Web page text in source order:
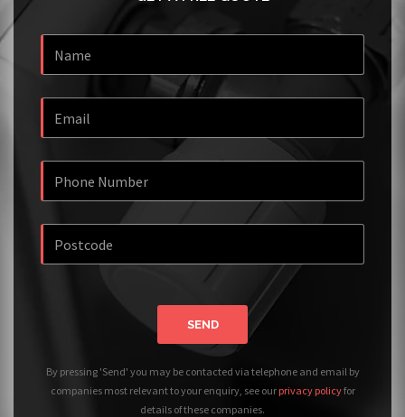
SEND
By pressing 'Send' you may be contacted via telephone and email by
companies most relevant to your enquiry, see our privacy policyfor
details of these companies.